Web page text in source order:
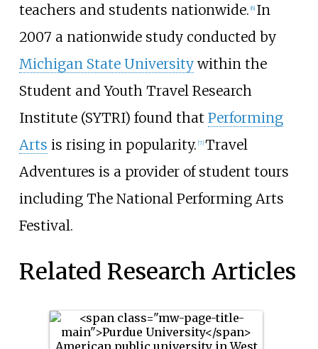
teachers and students nationwide. [6] In
2007 a nationwide study conducted by
Michigan State Universitywithin the
Student and Youth Travel Research
Institute (SYTRI) found that Performing
Arts is rising in popularity. [7] Travel
Adventures is a provider of student tours
including The National Performing Arts
Festival.
Related Research Articles